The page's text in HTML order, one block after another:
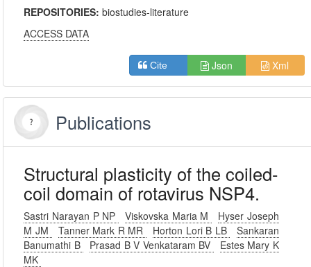
REPOSITORIES:biostudies-literature
ACCESS DATA
Cite Json Xml
Publications
Structural plasticity of the coiled-
coil domain of rotavirus NSP4.
Sastri Narayan P NP Viskovska Maria M
Hyser Joseph
M JM
Tanner Mark R MR Horton Lori B LB
Sankaran
Banumathi B
Prasad B V Venkataram BV
Estes Mary K
MK